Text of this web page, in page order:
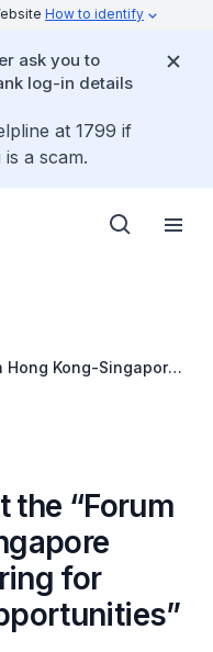
How to identify
ask you to
log-in details
at 1799 if
a scam.
Hong Kong-Singapore
the “Forum
for